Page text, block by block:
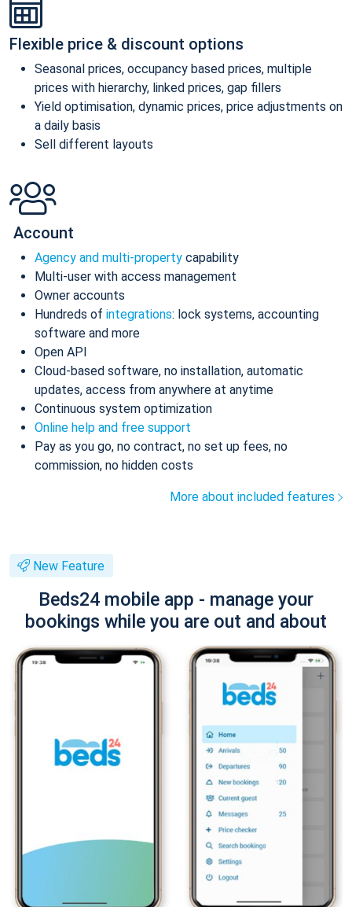
Flexible price & discount options
Seasonal prices, occupancy based prices, multiple
prices with hierarchy, linked prices, gap fillers
Yield optimisation, dynamic prices, price adjustments on
a daily basis
Sell different layouts
Account
Agency and multi-property capability
Multi-user with access management
Owner accounts
Hundreds of integrations: lock systems, accounting
software and more
Open API
Cloud-based software, no installation, automatic
updates, access from anywhere at anytime
Continuous system optimization
Online help and free support
Pay as you go, no contract, no set up fees, no
commission, no hidden costs
More about included features
New Feature
Beds24 mobile app - manage your
bookings while you are out and about